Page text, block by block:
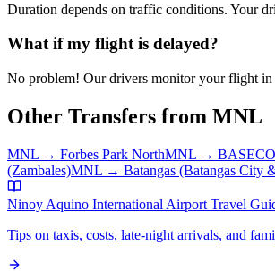
Duration depends on traffic conditions. Your
What if my flight is delayed?
No problem! Our drivers monitor your flight in
Other Transfers from MNL
MNL → Forbes Park NorthMNL →
(Zambales)MNL → Batangas (Batangas City
Ninoy Aquino International Airport Travel
Tips on taxis, costs, late-night arrivals, and